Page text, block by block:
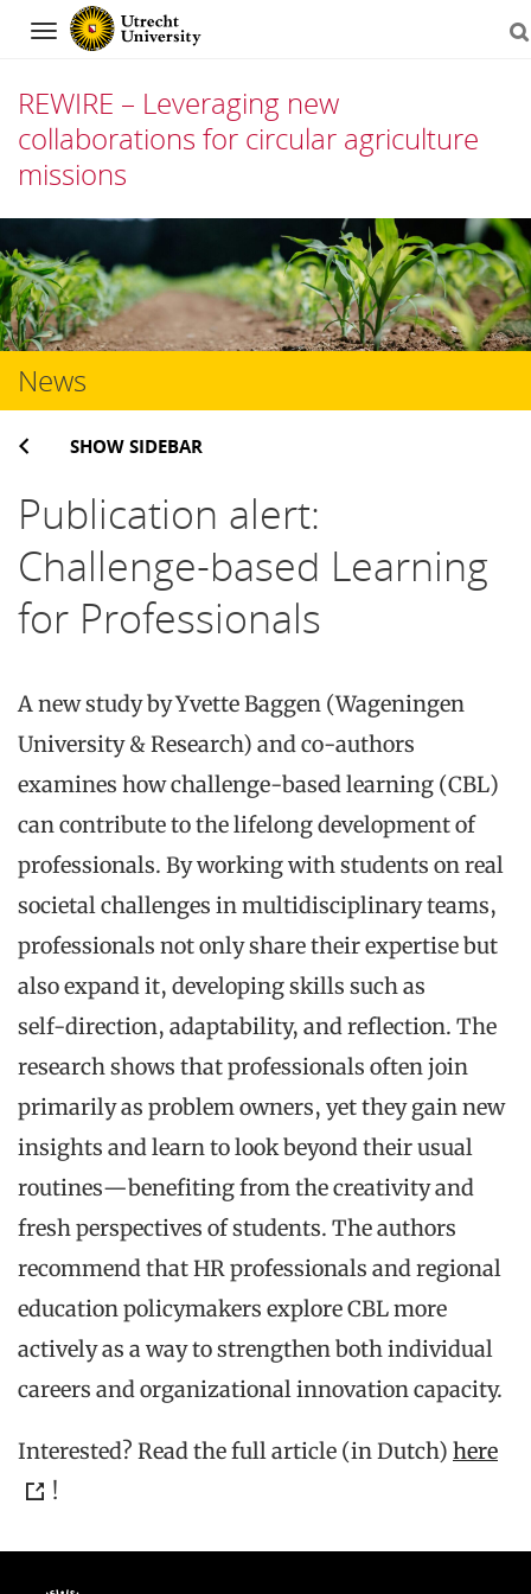
Navigation
REWIRE – Leveraging new
collaborations for circular agriculture
missions
to
content
News
SHOW SIDEBAR
Publication alert:
Challenge-based Learning
for Professionals
A new study by Yvette Baggen (Wageningen
University & Research) and co-authors
examines how challenge‑based learning (CBL)
can contribute to the lifelong development of
professionals. By working with students on real
societal challenges in multidisciplinary teams,
professionals not only share their expertise but
also expand it, developing skills such as
self‑direction, adaptability, and reflection. The
research shows that professionals often join
primarily as problem owners, yet they gain new
insights and learn to look beyond their usual
routines—benefiting from the creativity and
fresh perspectives of students. The authors
recommend that HR professionals and regional
education policymakers explore CBL more
actively as a way to strengthen both individual
careers and organizational innovation capacity.
Interested? Read the full article (in Dutch) here
!